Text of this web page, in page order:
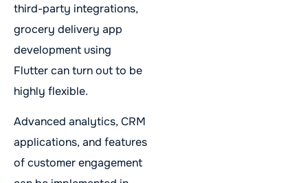
third-party integrations,
grocery delivery app
development using
Flutter can turn out to be
highly flexible.
Advanced analytics, CRM
applications, and features
of customer engagement